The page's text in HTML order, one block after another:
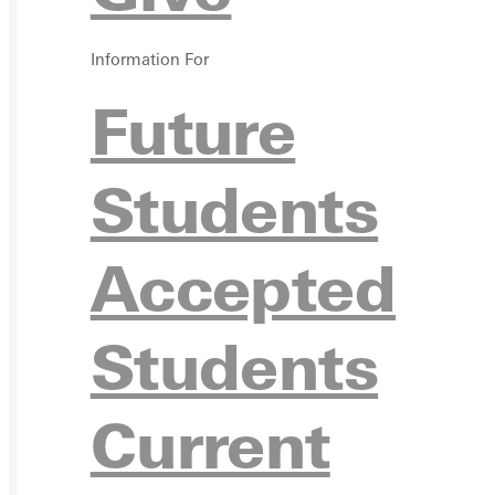
Information For
Future
Students
Accepted
Students
Current
VISIT
GIVE